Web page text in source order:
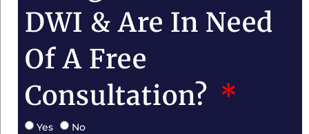
DWI & Are In Need
Of A Free
Consultation?
Yes No